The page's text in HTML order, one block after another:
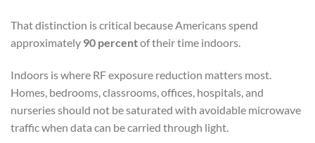
That distinction is critical because Americans spend
approximately 90 percentof their time indoors.
Indoors is where RF exposure reduction matters most.
Homes, bedrooms, classrooms, offices, hospitals, and
nurseries should not be saturated with avoidable microwave
traffic when data can be carried through light.